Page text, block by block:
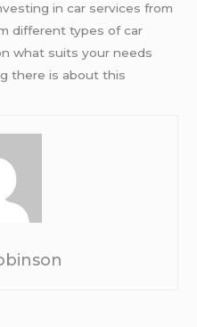
in car services from
different types of car
what suits your needs
there is about this